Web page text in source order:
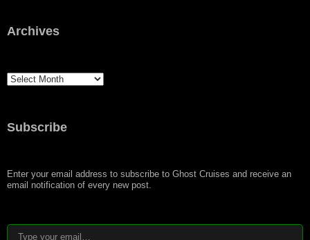
Archives
Archives
Subscribe
Enter your email address to subscribe to Ghost Cruises and receive an
email notification of every new post.
Type your email…